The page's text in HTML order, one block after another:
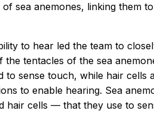
sea anemones, linking them
to hear led the team to
tentacles of the sea
to sense touch, while hair cells
to enable hearing. Sea
hair cells — that they use to